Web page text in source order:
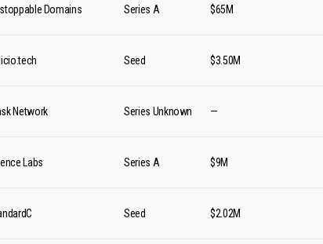
Domains Series A $65M
Seed $3.50M
Network Series Unknown —
Labs Series A $9M
Seed $2.02M